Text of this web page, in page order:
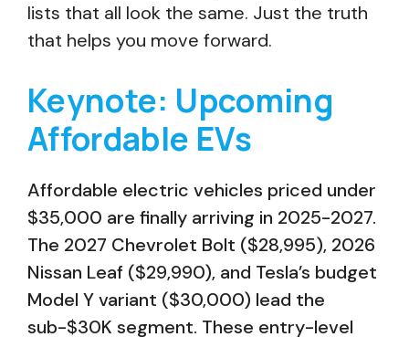
lists that all look the same. Just the truth
that helps you move forward.
Keynote: Upcoming
Affordable EVs
Affordable electric vehicles priced under
$35,000 are finally arriving in 2025-2027.
The 2027 Chevrolet Bolt ($28,995), 2026
Nissan Leaf ($29,990), and Tesla’s budget
Model Y variant ($30,000) lead the
sub-$30K segment. These entry-level